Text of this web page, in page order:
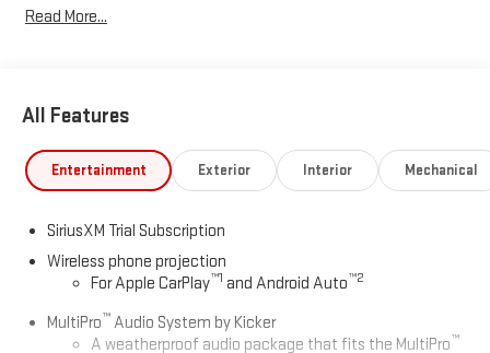
Read More...
All Features
Entertainment Exterior Interior Mechanical
SiriusXM Trial Subscription
Wireless phone projection
For Apple CarPlay™1 and Android Auto™2
MultiPro™Audio System by Kicker
A weatherproof audio package that fits the MultiPro™